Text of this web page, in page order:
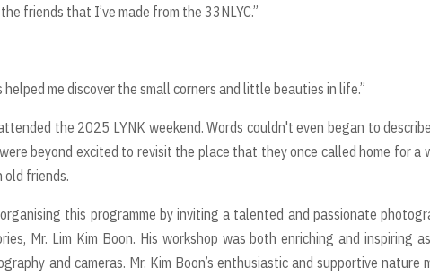
friends that I’ve made from the 33NLYC.”
me discover the small corners and little beauties in life.”
the 2025 LYNK weekend. Words couldn't even began to
beyond excited to revisit the place that they once called home for a
old friends.
this programme by inviting a talented and passionate
Mr. Lim Kim Boon. His workshop was both enriching and inspiring
and cameras. Mr. Kim Boon’s enthusiastic and supportive nature